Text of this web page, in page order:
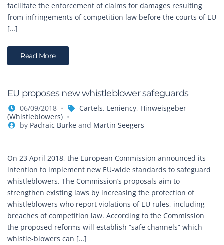
facilitate the enforcement of claims for damages resulting
from infringements of competition law before the courts of EU
[…]
Read More
EU proposes new whistleblower safeguards
06/09/2018 Cartels, Leniency, Hinweisgeber
(Whistleblowers)
by Padraic Burkeand Martin Seegers
On 23 April 2018, the European Commission announced its
intention to implement new EU-wide standards to safeguard
whistleblowers. The Commission’s proposals aim to
strengthen existing laws by increasing the protection of
whistleblowers who report violations of EU rules, including
breaches of competition law. According to the Commission
the proposed reforms will establish “safe channels” which
whistle-blowers can […]